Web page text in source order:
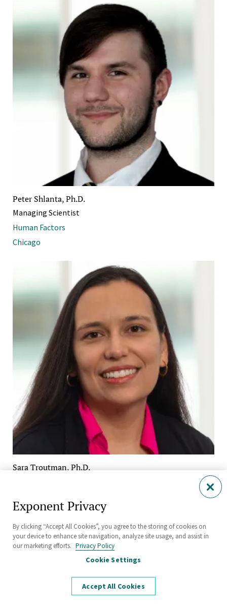
Peter Shlanta, Ph.D.
Managing Scientist
Human Factors
Chicago
Sara Troutman, Ph.D.
Philadelphia
Exponent Privacy
By clicking “Accept All Cookies”, you agree to the storing of cookies on
your device to enhance site navigation, analyze site usage, and assist in
our marketing efforts. Privacy Policy
Cookie Settings
Accept All Cookies